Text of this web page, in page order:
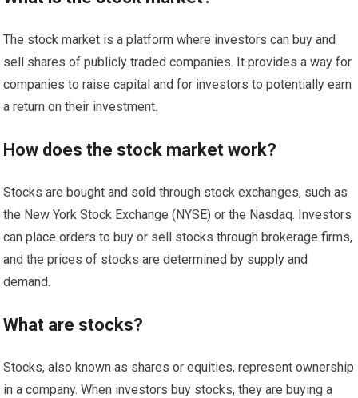
The stock market is a platform where investors can buy and
sell shares of publicly traded companies. It provides a way for
companies to raise capital and for investors to potentially earn
a return on their investment.
How does the stock market work?
Stocks are bought and sold through stock exchanges, such as
the New York Stock Exchange (NYSE) or the Nasdaq. Investors
can place orders to buy or sell stocks through brokerage firms,
and the prices of stocks are determined by supply and
demand.
What are stocks?
Stocks, also known as shares or equities, represent ownership
in a company. When investors buy stocks, they are buying a